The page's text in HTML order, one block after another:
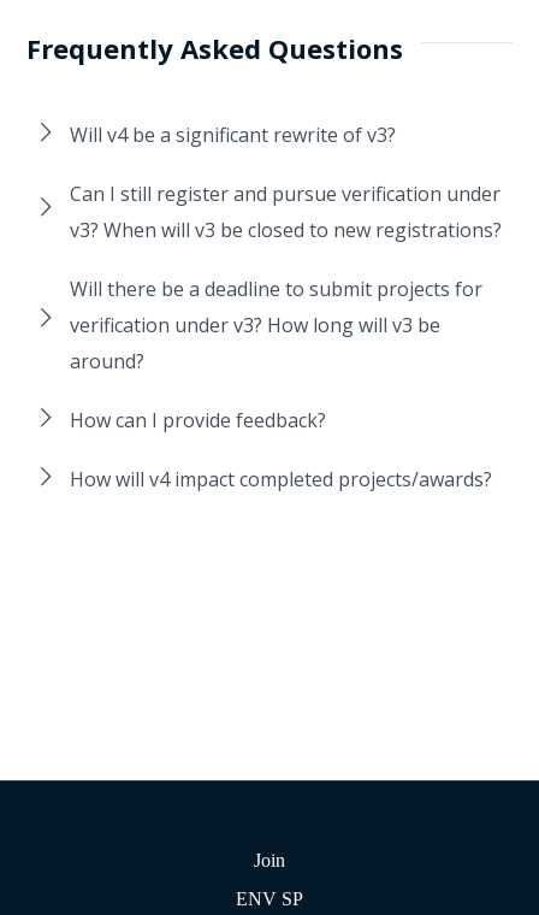
Frequently Asked Questions
Will v4 be a significant rewrite of v3?
Can I still register and pursue verification under
v3? When will v3 be closed to new registrations?
Will there be a deadline to submit projects for
verification under v3? How long will v3 be
around?
How can I provide feedback?
How will v4 impact completed projects/awards?
Join
ENV SP